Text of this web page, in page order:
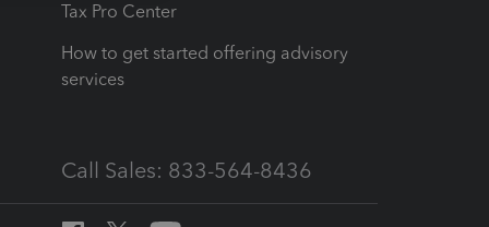
Tax Pro Center
How to get started offering advisory
services
Call Sales: 833-564-8436